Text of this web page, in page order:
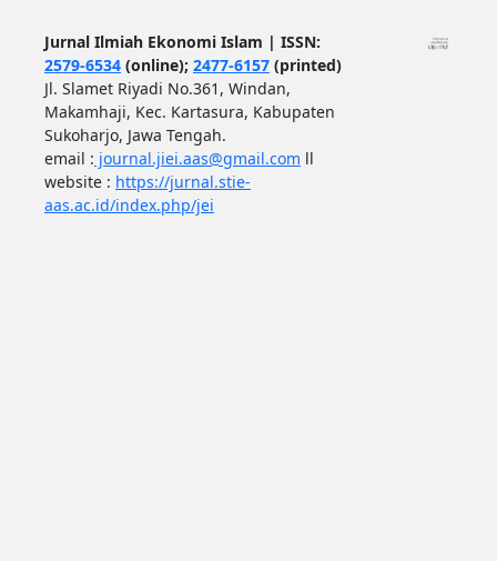
Jurnal Ilmiah Ekonomi Islam | ISSN:
2579-6534(online); 2477-6157(printed)
Jl. Slamet Riyadi No.361, Windan,
Makamhaji, Kec. Kartasura, Kabupaten
Sukoharjo, Jawa Tengah.
email : journal.jiei.aas@gmail.com ll
website : https://jurnal.stie-
aas.ac.id/index.php/jei